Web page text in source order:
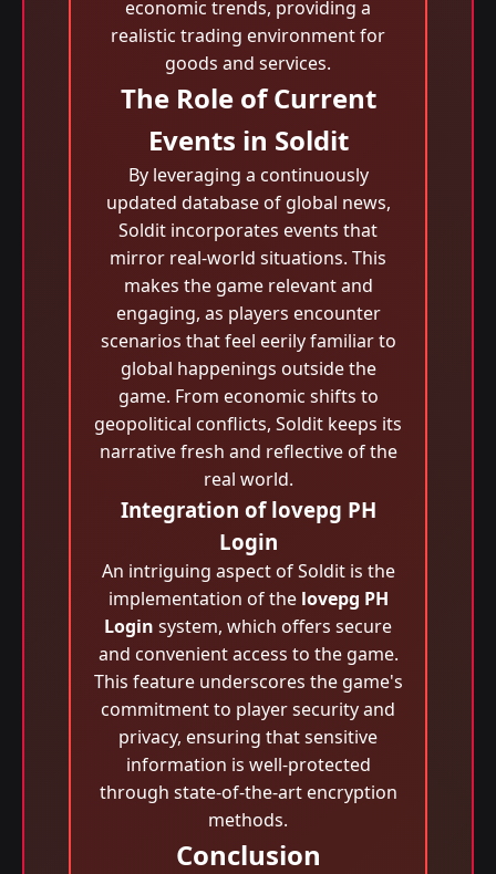
economic trends, providing a
realistic trading environment for
goods and services.
The Role of Current
Events in Soldit
By leveraging a continuously
updated database of global news,
Soldit incorporates events that
mirror real-world situations. This
makes the game relevant and
engaging, as players encounter
scenarios that feel eerily familiar to
global happenings outside the
game. From economic shifts to
geopolitical conflicts, Soldit keeps its
narrative fresh and reflective of the
real world.
Integration of lovepg PH
Login
An intriguing aspect of Soldit is the
implementation of the lovepg PH
Login system, which offers secure
and convenient access to the game.
This feature underscores the game's
commitment to player security and
privacy, ensuring that sensitive
information is well-protected
through state-of-the-art encryption
methods.
Conclusion